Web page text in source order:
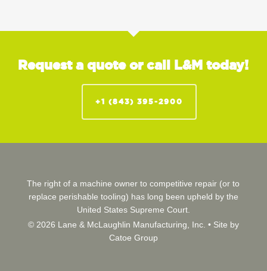
Request a quote or call L&M today!
+1 (843) 395-2900
The right of a machine owner to competitive repair (or to
replace perishable tooling) has long been upheld by the
United States Supreme Court.
© 2026 Lane & McLaughlin Manufacturing, Inc. • Site by
Catoe Group